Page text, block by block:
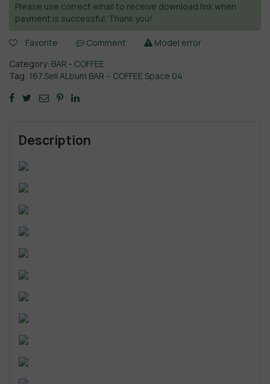
Please use correct email to receive download link when
payment is successful. Thank you!
Favorite Comment
Model error
Category: BAR - COFFEE
Tag: 167.Sell ALbum BAR – COFFEE Space 04
Description